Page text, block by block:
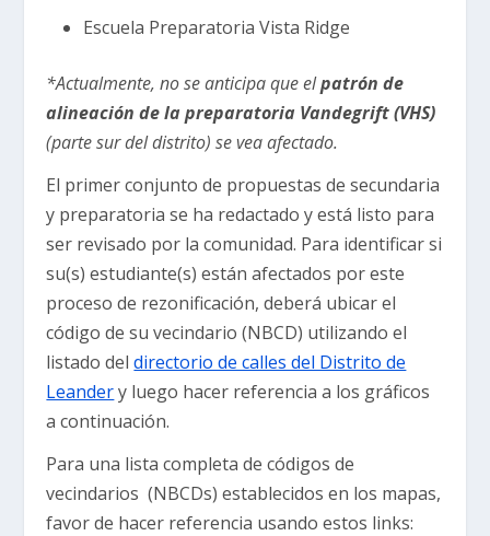
Escuela Preparatoria Vista Ridge
*Actualmente, no se anticipa que elpatrón de
alineación de la preparatoria Vandegrift (VHS)
(parte sur del distrito) se vea afectado.
El primer conjunto de propuestas de secundaria
y preparatoria se ha redactado y está listo para
ser revisado por la comunidad. Para identificar si
su(s) estudiante(s) están afectados por este
proceso de rezonificación, deberá ubicar el
código de su vecindario (NBCD) utilizando el
listado deldirectorio de calles del Distrito de
Leandery luego hacer referencia a los gráficos
a continuación.
Para una lista completa de códigos de
vecindarios (NBCDs) establecidos en los mapas,
favor de hacer referencia usando estos links: